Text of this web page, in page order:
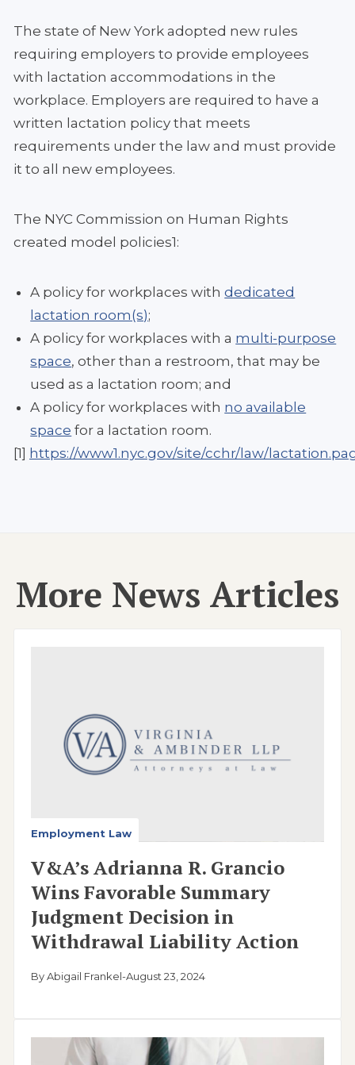
The state of New York adopted new rules
requiring employers to provide employees
with lactation accommodations in the
workplace. Employers are required to have a
written lactation policy that meets
requirements under the law and must provide
it to all new employees.
The NYC Commission on Human Rights
created model policies1:
A policy for workplaces withdedicated
lactation room(s);
A policy for workplaces with a multi-purpose
space, other than a restroom, that may be
used as a lactation room; and
A policy for workplaces with no available
space for a lactation room.
[1] https://www1.nyc.gov/site/cchr/law/
More News Articles
Employment Law
V&A’s Adrianna R. Grancio
Wins Favorable Summary
Judgment Decision in
Withdrawal Liability Action
By Abigail Frankel-August 23, 2024
Image